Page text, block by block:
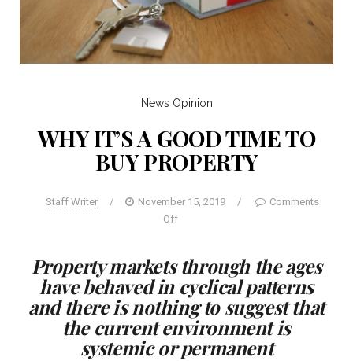
News Opinion
WHY IT’S A GOOD TIME TO
BUY PROPERTY
Staff Writer / November 15, 2019 /
Comments
Off
Property markets through the ages
have behaved in cyclical patterns
and there is nothing to suggest that
the current environment is
systemic or permanent